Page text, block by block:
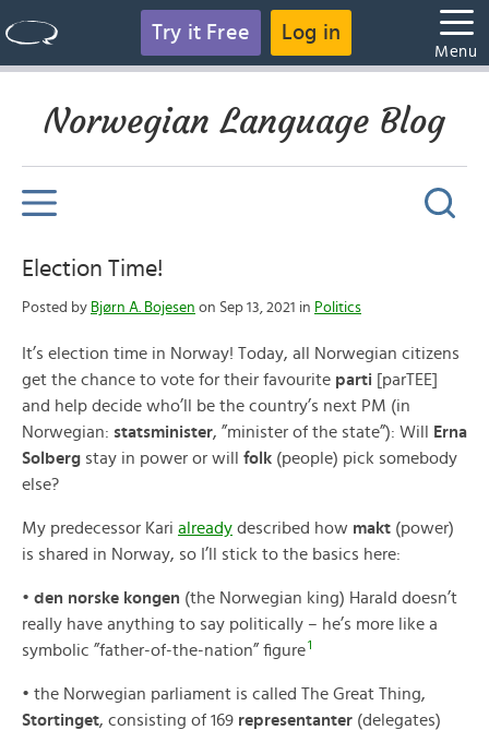
Try it Free Log in
Menu
Norwegian Language Blog
Election Time!
Posted by Bjørn A. Bojesen on Sep 13, 2021 in Politics
It’s election time in Norway! Today, all Norwegian citizens
get the chance to vote for their favourite parti [parTEE]
and help decide who’ll be the country’s next PM (in
Norwegian: statsminister, ”minister of the state”): Will
Erna
Solberg stay in power or will folk (people) pick somebody
else?
My predecessor Kari already described how makt (power)
is shared in Norway, so I’ll stick to the basics here:
• den norske kongen (the Norwegian king) Harald doesn’t
really have anything to say politically – he’s more like a
symbolic ”father-of-the-nation” figure1
• the Norwegian parliament is called The Great Thing,
Stortinget, consisting of 169 representanter (delegates)